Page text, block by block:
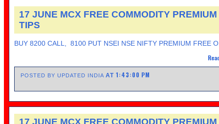
17 JUNE MCX FREE COMMODITY PREMIUM
TIPS
BUY 8200 CALL, 8100 PUT NSEI NSE NIFTY PREMIUM FREE
POSTED BY UPDATED INDIAAT1:43:00 PM
17 JUNE MCX FREE COMMODITY PREMIUM